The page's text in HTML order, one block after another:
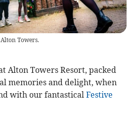
Towers.
Alton Towers Resort, packed
memories and delight, when
with our fantasticalFestive